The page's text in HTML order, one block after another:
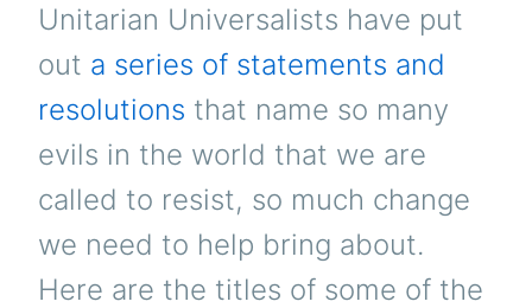
Unitarian Universalists have put
out a series of statements and
resolutions that name so many
evils in the world that we are
called to resist, so much change
we need to help bring about.
Here are the titles of some of the